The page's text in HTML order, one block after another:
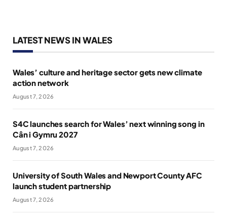
LATEST NEWS IN WALES
Wales’ culture and heritage sector gets new climate
action network
August 7, 2026
S4C launches search for Wales’ next winning song in
Cân i Gymru 2027
August 7, 2026
University of South Wales and Newport County AFC
launch student partnership
August 7, 2026